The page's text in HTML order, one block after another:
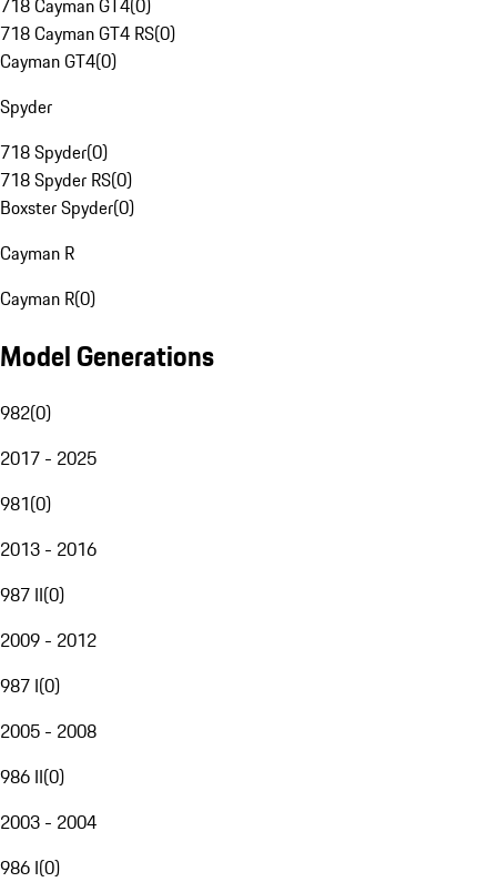
718 Cayman GT4(0)
718 Cayman GT4 RS(0)
Cayman GT4(0)
Spyder
718 Spyder(0)
718 Spyder RS(0)
Boxster Spyder(0)
Cayman R
Cayman R(0)
Model Generations
982(0)
2017 - 2025
981(0)
2013 - 2016
987 II(0)
2009 - 2012
987 I(0)
2005 - 2008
986 II(0)
2003 - 2004
986 I(0)